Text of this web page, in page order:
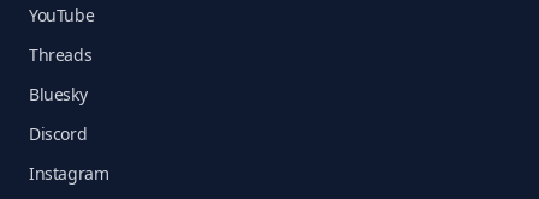
YouTube
Threads
Bluesky
Discord
Instagram